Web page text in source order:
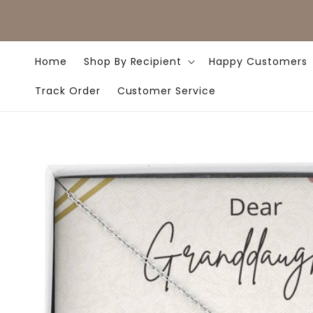
Home Shop By Recipient Happy Customers
Track Order Customer Service
information